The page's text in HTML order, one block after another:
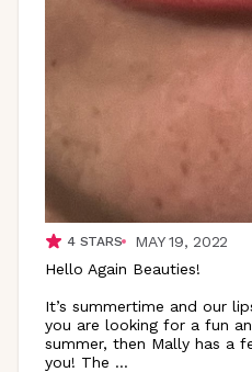
4STARS
MAY 19, 2022
Hello Again Beauties!
It’s summertime and our
you are looking for a fun
summer, then Mally has a
you! The ...